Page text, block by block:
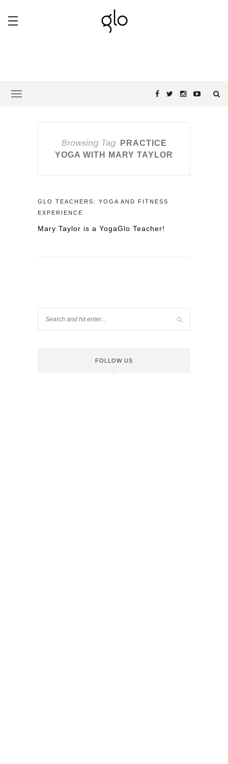
Browsing Tag
PRACTICE
YOGA WITH MARY TAYLOR
GLO TEACHERS: YOGA AND FITNESS
EXPERIENCE
Mary Taylor is a YogaGlo Teacher!
FOLLOW US